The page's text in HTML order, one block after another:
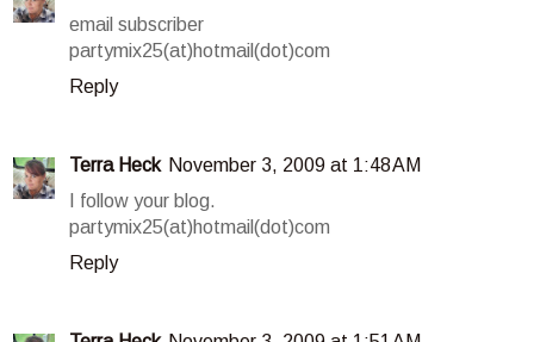
email subscriber
partymix25(at)hotmail(dot)com
Reply
Terra Heck November 3, 2009 at 1:48 AM
I follow your blog.
partymix25(at)hotmail(dot)com
Reply